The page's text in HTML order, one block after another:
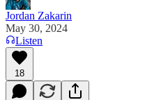
Jordan Zakarin
May 30, 2024
Listen
18